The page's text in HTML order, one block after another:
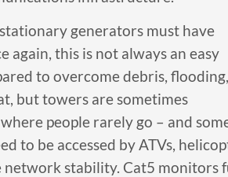
generators must have
again, this is not always an easy
to overcome debris, flooding,
but towers are sometimes
people rarely go – and
to be accessed by ATVs,
stability. Cat5